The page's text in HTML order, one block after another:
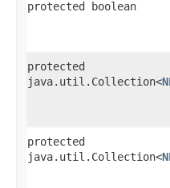
protected boolean
protected
java.util.Collection<
protected
java.util.Collection<